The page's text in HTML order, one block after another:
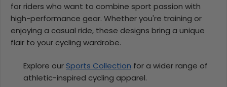
for riders who want to combine sport passion with
high-performance gear. Whether you're training or
enjoying a casual ride, these designs bring a unique
flair to your cycling wardrobe.
Explore ourSports Collection for a wider range of
athletic-inspired cycling apparel.